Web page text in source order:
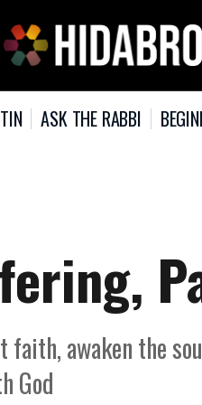
ASK THE RABBI
faith, awaken the
God